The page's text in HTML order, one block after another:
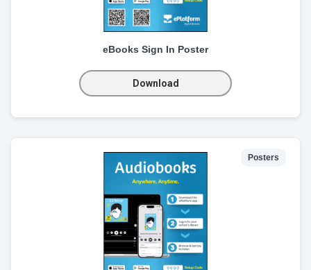
eBooks Sign In Poster
Download
Posters